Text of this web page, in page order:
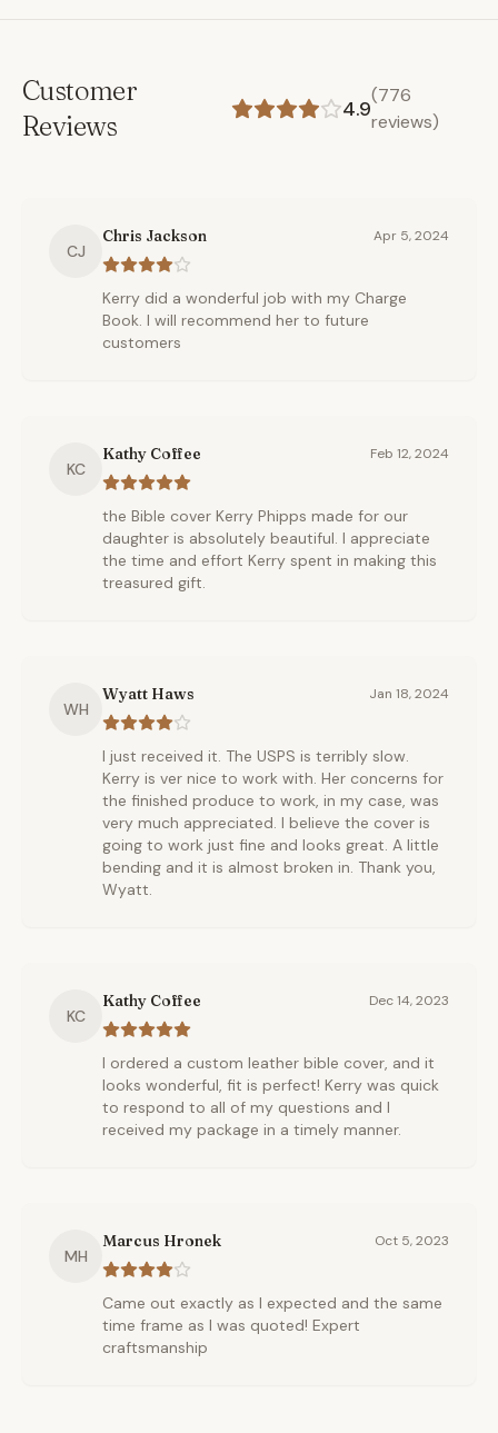
Customer
Reviews
4.9
(776
reviews)
CJ
Chris Jackson Apr 5, 2024
Kerry did a wonderful job with my Charge
Book. I will recommend her to future
customers
KC
Kathy Coffee Feb 12, 2024
the Bible cover Kerry Phipps made for our
daughter is absolutely beautiful. I appreciate
the time and effort Kerry spent in making this
treasured gift.
WH
Wyatt Haws Jan 18, 2024
I just received it. The USPS is terribly slow.
Kerry is ver nice to work with. Her concerns for
the finished produce to work, in my case, was
very much appreciated. I believe the cover is
going to work just fine and looks great. A little
bending and it is almost broken in. Thank you,
Wyatt.
KC
Kathy Coffee Dec 14, 2023
I ordered a custom leather bible cover, and it
looks wonderful, fit is perfect! Kerry was quick
to respond to all of my questions and I
received my package in a timely manner.
MH
Marcus Hronek Oct 5, 2023
Came out exactly as I expected and the same
time frame as I was quoted! Expert
craftsmanship